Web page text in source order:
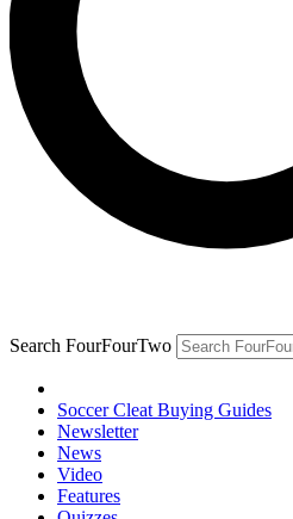
Search FourFourTwo
Soccer Cleat Buying Guides
Newsletter
News
Video
Features